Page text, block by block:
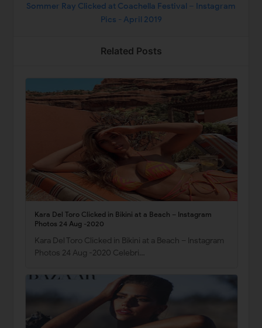
Sommer Ray Clicked at Coachella Festival – Instagram
Pics - April 2019
Related Posts
Kara Del Toro Clicked in Bikini at a Beach – Instagram
Photos 24 Aug -2020
Kara Del Toro Clicked in Bikini at a Beach – Instagram
Photos 24 Aug -2020 Celebri…